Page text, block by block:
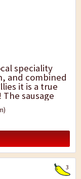
speciality
and combined
it is a true
sausage
3